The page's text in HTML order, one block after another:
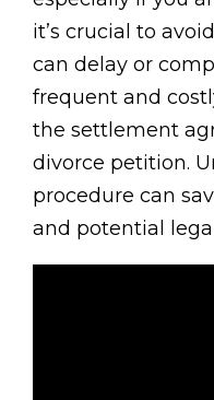
it’s crucial to
can delay or
frequent and
the settlement
divorce petition.
procedure can
and potential